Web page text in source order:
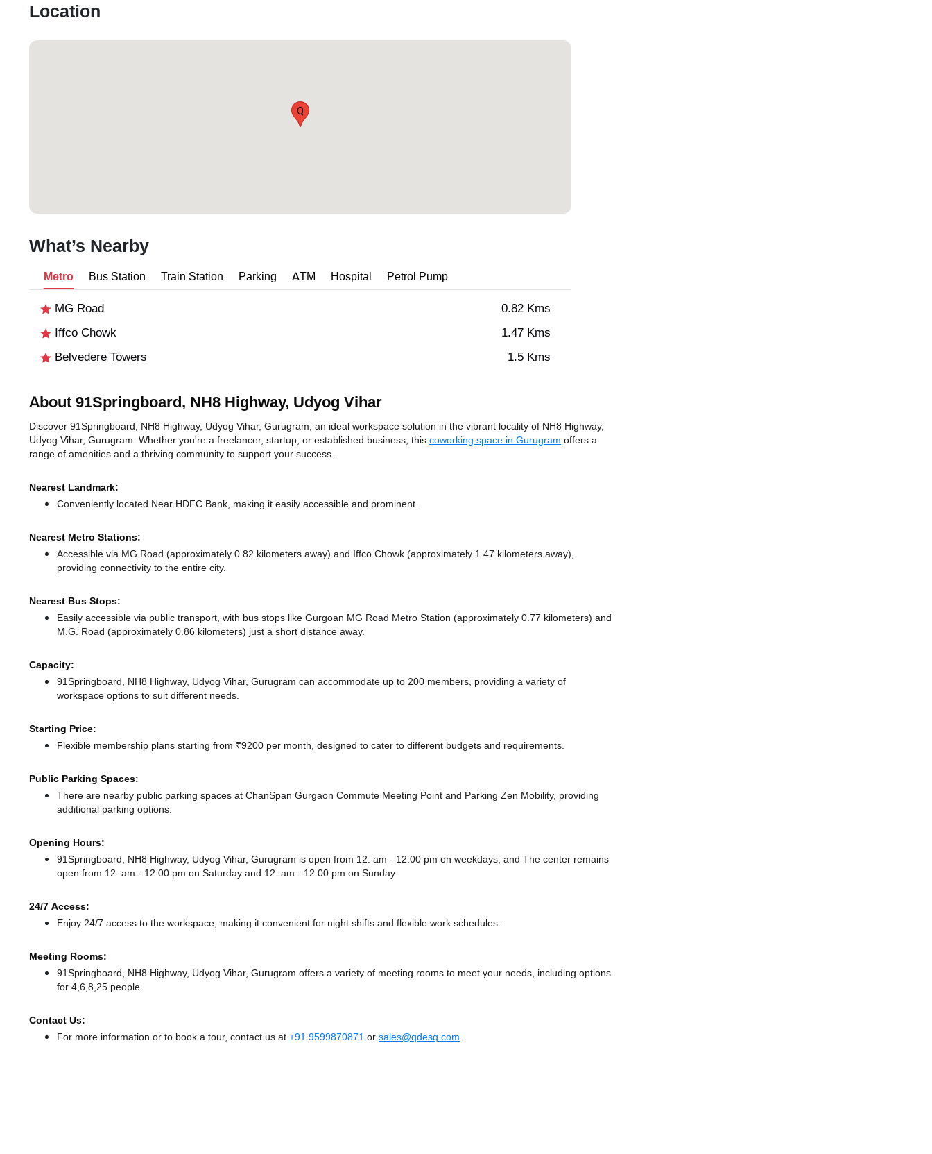
Location
Q
What’s Nearby
Metro Bus Station Train Station Parking ATM Hospital Petrol Pump
MG Road
0.82 Kms
Iffco Chowk
1.47 Kms
Belvedere Towers
1.5 Kms
About 91Springboard, NH8 Highway, Udyog Vihar
Discover 91Springboard, NH8 Highway, Udyog Vihar, Gurugram, an ideal workspace solution in the vibrant locality of NH8 Highway,
Udyog Vihar, Gurugram. Whether you're a freelancer, startup, or established business, this coworking space in Gurugram offers a
range of amenities and a thriving community to support your success.
Nearest Landmark:
Conveniently located Near HDFC Bank, making it easily accessible and prominent.
Nearest Metro Stations:
Accessible via MG Road (approximately 0.82 kilometers away) and Iffco Chowk (approximately 1.47 kilometers away),
providing connectivity to the entire city.
Nearest Bus Stops:
Easily accessible via public transport, with bus stops like Gurgoan MG Road Metro Station (approximately 0.77 kilometers) and
M.G. Road (approximately 0.86 kilometers) just a short distance away.
Capacity:
91Springboard, NH8 Highway, Udyog Vihar, Gurugram can accommodate up to 200 members, providing a variety of
workspace options to suit different needs.
Starting Price:
Flexible membership plans starting from ₹9200 per month, designed to cater to different budgets and requirements.
Public Parking Spaces:
There are nearby public parking spaces at ChanSpan Gurgaon Commute Meeting Point and Parking Zen Mobility, providing
additional parking options.
Opening Hours:
91Springboard, NH8 Highway, Udyog Vihar, Gurugram is open from 12: am - 12:00 pm on weekdays, and The center remains
open from 12: am - 12:00 pm on Saturday and 12: am - 12:00 pm on Sunday.
24/7 Access:
Enjoy 24/7 access to the workspace, making it convenient for night shifts and flexible work schedules.
Meeting Rooms:
91Springboard, NH8 Highway, Udyog Vihar, Gurugram offers a variety of meeting rooms to meet your needs, including options
for 4,6,8,25 people.
Contact Us:
For more information or to book a tour, contact us at +91 9599870871 or sales@qdesq.com .